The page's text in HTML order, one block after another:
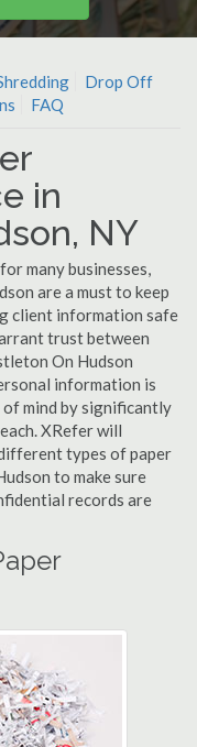
Drop Off
FAQ
in
NY
many businesses,
are a must to keep
client information safe
trust between
On Hudson
information is
mind by significantly
XRefer will
types of paper
to make sure
records are